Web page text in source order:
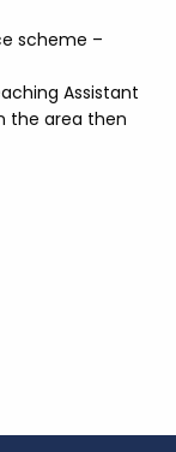
scheme –
Assistant
the area then